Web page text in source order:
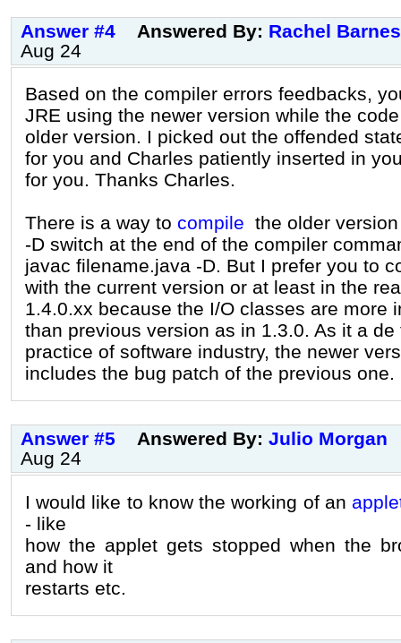
Answer #4 Answered By: Rachel Barnes
Aug 24
Based on the compiler errors feedbacks,
JRE using the newer version while the
older version. I picked out the offended
for you and Charles patiently inserted in
for you. Thanks Charles.
There is a way to compile the older
-D switch at the end of the compiler
javac filename.java -D. But I prefer you to
with the current version or at least in the
1.4.0.xx because the I/O classes are more
than previous version as in 1.3.0. As it a de
practice of software industry, the newer
includes the bug patch of the previous one.
Answer #5 Answered By: Julio Morgan
Aug 24
I would like to know the working of an
- like
how the applet gets stopped when the
and how it
restarts etc.